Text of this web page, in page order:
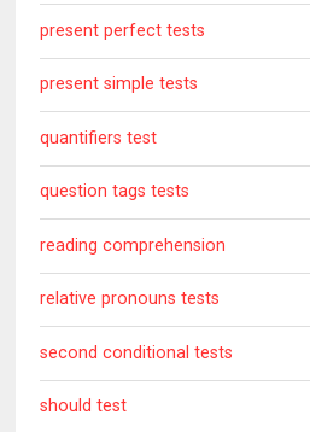
present perfect tests
present simple tests
quantifiers test
question tags tests
reading comprehension
relative pronouns tests
second conditional tests
should test